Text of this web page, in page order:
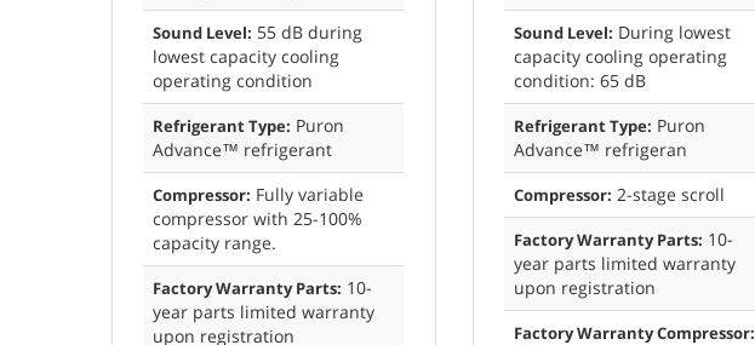
Sound Level: 55 dB during
lowest capacity cooling
operating condition
Refrigerant Type: Puron
Advance™ refrigerant
Compressor: Fully variable
compressor with 25-100%
capacity range.
Factory Warranty Parts: 10-
year parts limited warranty
upon registration
Sound Level: During lowest
capacity cooling operating
condition: 65 dB
Refrigerant Type: Puron
Advance™ refrigeran
Compressor: 2-stage scroll
Factory Warranty Parts: 10-
year parts limited warranty
upon registration
Factory Warranty Compressor: